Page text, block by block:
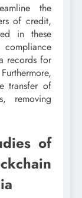
the
of credit,
in these
records for
transfer of
removing
of